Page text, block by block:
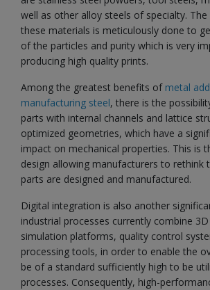
well as other alloy steels of specialty.
these materials is meticulously done to
of the particles and purity which is very
producing high quality prints.
Among the greatest benefits of metal
manufacturing steel, there is the
parts with internal channels and lattice
optimized geometries, which have a
impact on mechanical properties. This is
design allowing manufacturers to rethink
parts are designed and manufactured.
Digital integration is also another
industrial processes currently combine
simulation platforms, quality control
processing tools, in order to enable the
be of a standard sufficiently high to be
processes. Consequently, high-